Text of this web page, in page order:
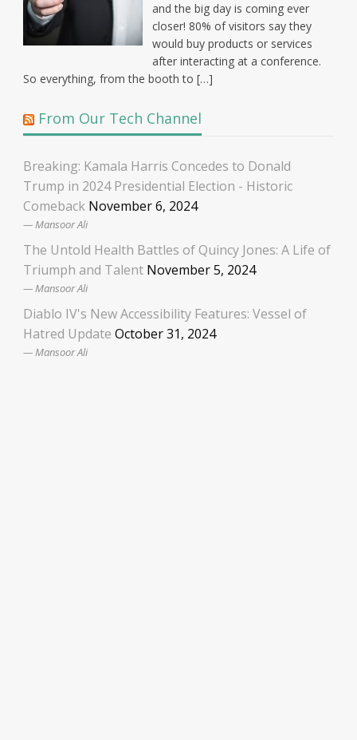
and the big day is coming ever
closer! 80% of visitors say they
would buy products or services
after interacting at a conference.
So everything, from the booth to […]
From Our Tech Channel
Breaking: Kamala Harris Concedes to Donald
Trump in 2024 Presidential Election - Historic
Comeback November 6, 2024
Mansoor Ali
The Untold Health Battles of Quincy Jones: A Life of
Triumph and Talent November 5, 2024
Mansoor Ali
Diablo IV's New Accessibility Features: Vessel of
Hatred Update October 31, 2024
Mansoor Ali